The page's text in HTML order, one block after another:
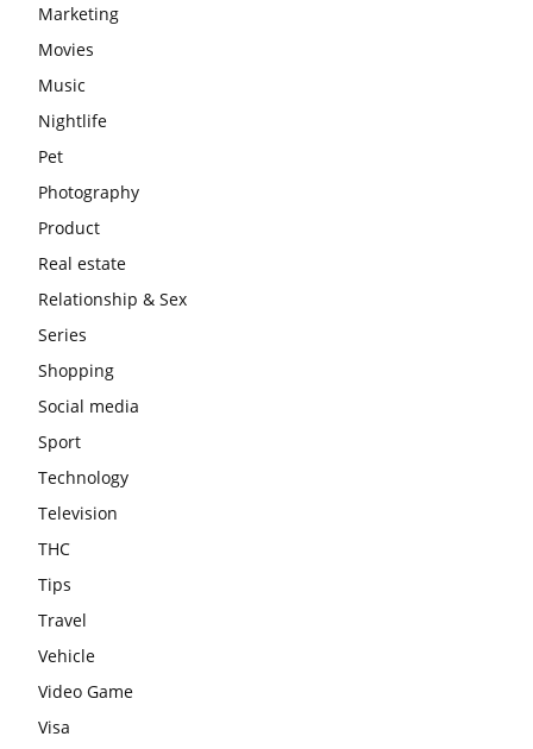
Marketing
Movies
Music
Nightlife
Pet
Photography
Product
Real estate
Relationship & Sex
Series
Shopping
Social media
Sport
Technology
Television
THC
Tips
Travel
Vehicle
Video Game
Visa